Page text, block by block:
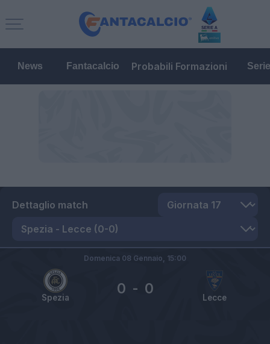
News Fantacalcio Probabili Formazioni
Dettaglio match
Spezia Lecce
0 - 0
Domenica 08 Gennaio, 15:00